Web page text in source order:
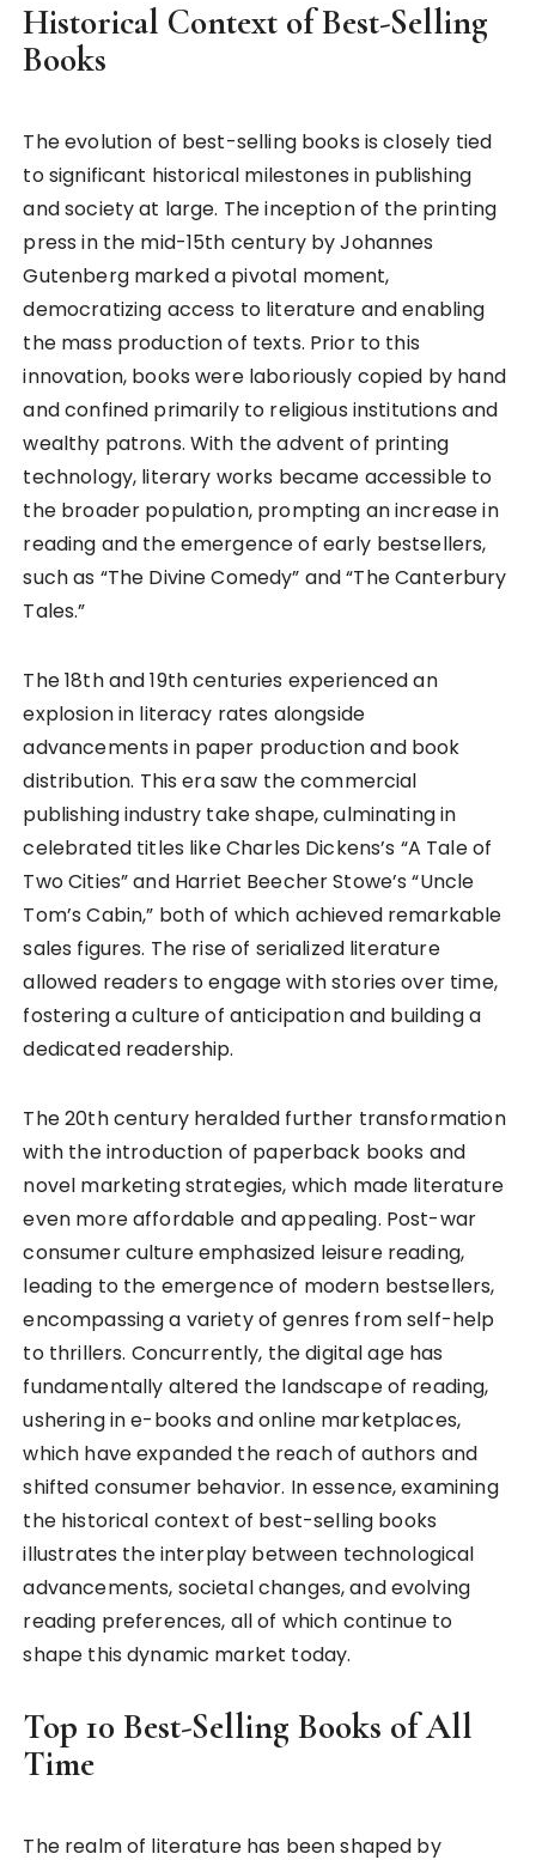
Historical Context of Best-Selling
Books
The evolution of best-selling books is closely tied
to significant historical milestones in publishing
and society at large. The inception of the printing
press in the mid-15th century by Johannes
Gutenberg marked a pivotal moment,
democratizing access to literature and enabling
the mass production of texts. Prior to this
innovation, books were laboriously copied by hand
and confined primarily to religious institutions and
wealthy patrons. With the advent of printing
technology, literary works became accessible to
the broader population, prompting an increase in
reading and the emergence of early bestsellers,
such as “The Divine Comedy” and “The Canterbury
Tales.”
The 18th and 19th centuries experienced an
explosion in literacy rates alongside
advancements in paper production and book
distribution. This era saw the commercial
publishing industry take shape, culminating in
celebrated titles like Charles Dickens’s “A Tale of
Two Cities” and Harriet Beecher Stowe’s “Uncle
Tom’s Cabin,” both of which achieved remarkable
sales figures. The rise of serialized literature
allowed readers to engage with stories over time,
fostering a culture of anticipation and building a
dedicated readership.
The 20th century heralded further transformation
with the introduction of paperback books and
novel marketing strategies, which made literature
even more affordable and appealing. Post-war
consumer culture emphasized leisure reading,
leading to the emergence of modern bestsellers,
encompassing a variety of genres from self-help
to thrillers. Concurrently, the digital age has
fundamentally altered the landscape of reading,
ushering in e-books and online marketplaces,
which have expanded the reach of authors and
shifted consumer behavior. In essence, examining
the historical context of best-selling books
illustrates the interplay between technological
advancements, societal changes, and evolving
reading preferences, all of which continue to
shape this dynamic market today.
Top 10 Best-Selling Books of All
Time
The realm of literature has been shaped by